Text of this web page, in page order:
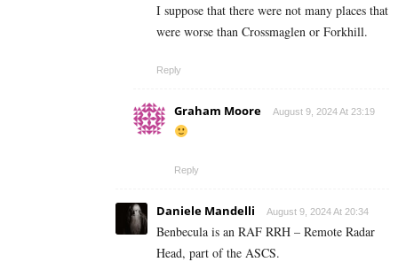
I suppose that there were not many places that
were worse than Crossmaglen or Forkhill.
Reply
Graham Moore August 9, 2024 At 23:19
Reply
Daniele Mandelli August 9, 2024 At 20:34
Benbecula is an RAF RRH – Remote Radar
Head, part of the ASCS.